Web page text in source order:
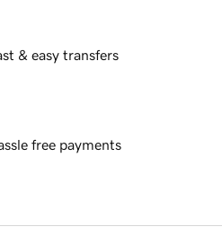
& easy transfers
free payments